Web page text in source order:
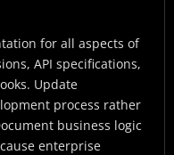
for all aspects of
API specifications,
Update
process rather
business logic
enterprise